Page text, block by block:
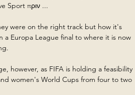
Sport πριν ...
were on the right track but how it's
a Europa League final to where it is now
however, as FIFA is holding a feasibility
women's World Cups from four to two